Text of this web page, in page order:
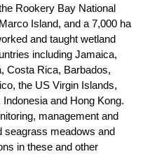
Rookery Bay National
Island, and a 7,000 ha
and taught wetland
including Jamaica,
Costa Rica, Barbados,
the US Virgin Islands,
Indonesia and Hong Kong.
management and
seagrass meadows and
in these and other